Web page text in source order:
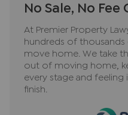
by us and no
measurements have
and are not precise.
are not to scale and
If you require
on any points, please
No Sale, No
At Premier Property
hundreds of thousands
move home. We take
out of moving home,
every stage and
finish.